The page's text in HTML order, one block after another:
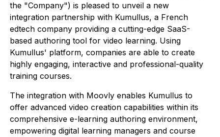
the "Company") is pleased to unveil a new
integration partnership with Kumullus, a French
edtech company providing a cutting-edge SaaS-
based authoring tool for video learning. Using
Kumullus' platform, companies are able to create
highly engaging, interactive and professional-quality
training courses.
The integration with Moovly enables Kumullus to
offer advanced video creation capabilities within its
comprehensive e-learning authoring environment,
empowering digital learning managers and course